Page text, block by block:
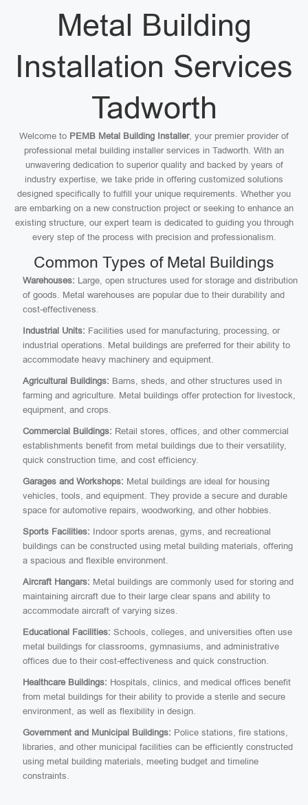
Metal Building
Installation Services
Tadworth
Welcome to PEMB Metal Building Installer, your premier provider of
professional metal building installer services in Tadworth. With an
unwavering dedication to superior quality and backed by years of
industry expertise, we take pride in offering customized solutions
designed specifically to fulfill your unique requirements. Whether you
are embarking on a new construction project or seeking to enhance an
existing structure, our expert team is dedicated to guiding you through
every step of the process with precision and professionalism.
Common Types of Metal Buildings
Warehouses: Large, open structures used for storage and distribution
of goods. Metal warehouses are popular due to their durability and
cost-effectiveness.
Industrial Units: Facilities used for manufacturing, processing, or
industrial operations. Metal buildings are preferred for their ability to
accommodate heavy machinery and equipment.
Agricultural Buildings: Barns, sheds, and other structures used in
farming and agriculture. Metal buildings offer protection for livestock,
equipment, and crops.
Commercial Buildings: Retail stores, offices, and other commercial
establishments benefit from metal buildings due to their versatility,
quick construction time, and cost efficiency.
Garages and Workshops: Metal buildings are ideal for housing
vehicles, tools, and equipment. They provide a secure and durable
space for automotive repairs, woodworking, and other hobbies.
Sports Facilities: Indoor sports arenas, gyms, and recreational
buildings can be constructed using metal building materials, offering
a spacious and flexible environment.
Aircraft Hangars: Metal buildings are commonly used for storing and
maintaining aircraft due to their large clear spans and ability to
accommodate aircraft of varying sizes.
Educational Facilities: Schools, colleges, and universities often use
metal buildings for classrooms, gymnasiums, and administrative
offices due to their cost-effectiveness and quick construction.
Healthcare Buildings: Hospitals, clinics, and medical offices benefit
from metal buildings for their ability to provide a sterile and secure
environment, as well as flexibility in design.
Government and Municipal Buildings: Police stations, fire stations,
libraries, and other municipal facilities can be efficiently constructed
using metal building materials, meeting budget and timeline
constraints.